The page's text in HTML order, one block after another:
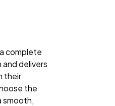
complete
delivers
their
the
smooth,